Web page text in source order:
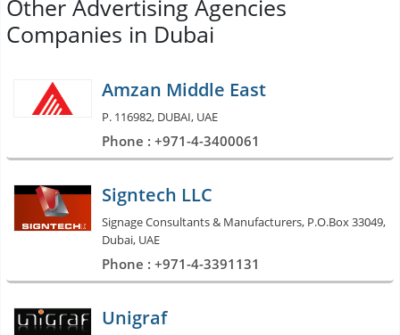
Other Advertising Agencies
Companies in Dubai
Amzan Middle East
P. 116982, DUBAI, UAE
Phone : +971-4-3400061
Signtech LLC
Signage Consultants & Manufacturers, P.O.Box 33049,
Dubai, UAE
Phone : +971-4-3391131
Unigraf